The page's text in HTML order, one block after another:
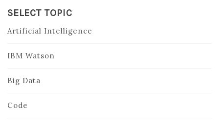
SELECT TOPIC
Artificial Intelligence
IBM Watson
Big Data
Code